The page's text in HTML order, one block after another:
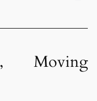
Moving